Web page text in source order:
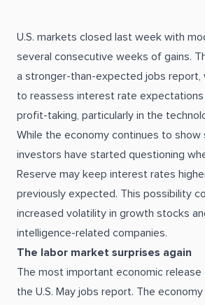
U.S. markets closed last week with
several consecutive weeks of gains.
a stronger-than-expected jobs report,
to reassess interest rate expectations
profit-taking, particularly in the
While the economy continues to show
investors have started questioning
Reserve may keep interest rates
previously expected. This possibility
increased volatility in growth stocks
intelligence-related companies.
The labor market surprises again
The most important economic
the U.S. May jobs report. The economy